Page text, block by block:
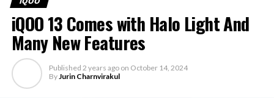
iQOO 13 Comes with Halo Light And
Many New Features
Published 2 years ago on October 14, 2024
ByJurin Charnvirakul